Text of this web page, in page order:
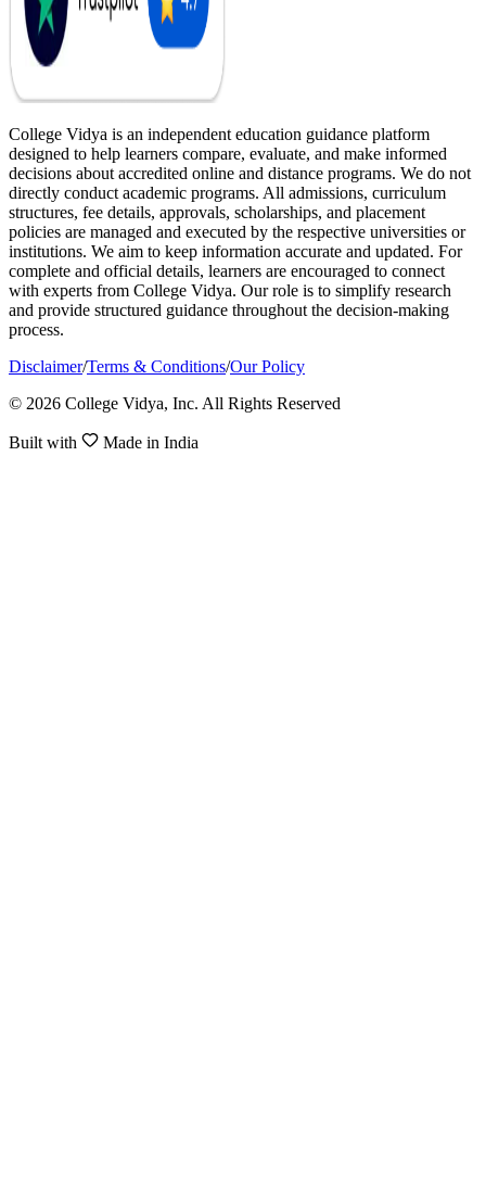
College Vidya is an independent education guidance platform
designed to help learners compare, evaluate, and make informed
decisions about accredited online and distance programs. We do not
directly conduct academic programs. All admissions, curriculum
structures, fee details, approvals, scholarships, and placement
policies are managed and executed by the respective universities or
institutions. We aim to keep information accurate and updated. For
complete and official details, learners are encouraged to connect
with experts from College Vidya. Our role is to simplify research
and provide structured guidance throughout the decision-making
process.
Disclaimer/Terms & Conditions/Our Policy
© 2026 College Vidya, Inc. All Rights Reserved
Built with Made in India